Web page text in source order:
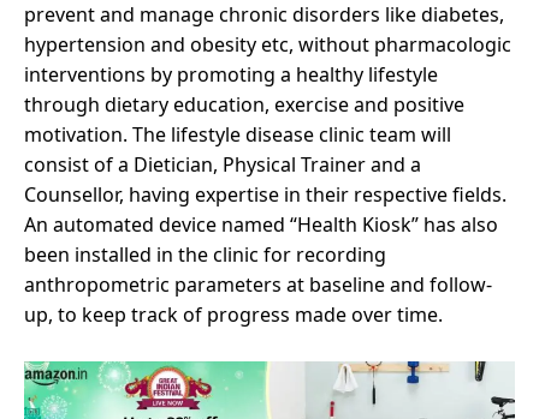
prevent and manage chronic disorders like diabetes,
hypertension and obesity etc, without pharmacologic
interventions by promoting a healthy lifestyle
through dietary education, exercise and positive
motivation. The lifestyle disease clinic team will
consist of a Dietician, Physical Trainer and a
Counsellor, having expertise in their respective fields.
An automated device named “Health Kiosk” has also
been installed in the clinic for recording
anthropometric parameters at baseline and follow-
up, to keep track of progress made over time.